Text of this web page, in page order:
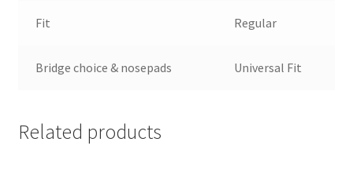
Fit Regular
Bridge choice & nosepads Universal Fit
Related products